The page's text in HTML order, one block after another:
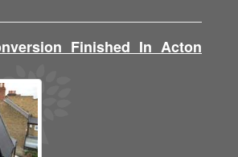
Finished In Acton